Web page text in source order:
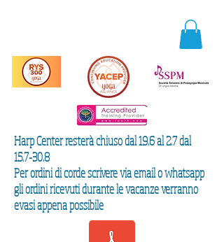
Harp Center resterà chiuso dal 19.6 al 2.7 dal
15.7-30.8
Per ordini di corde scrivere via email o whatsapp
gli ordini ricevuti durante le vacanze verranno
evasi appena possibile